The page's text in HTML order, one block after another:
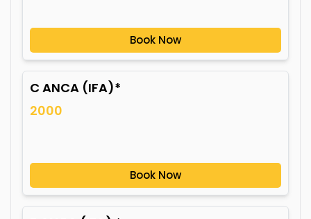
Book Now
C ANCA (IFA)*
2000
Book Now